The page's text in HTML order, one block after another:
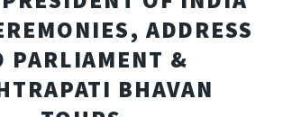
ADDRESS
PARLIAMENT &
BHAVAN